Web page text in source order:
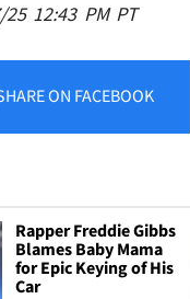
12:43 PM PT
ON FACEBOOK
Rapper Freddie Gibbs
Blames Baby Mama
for Epic Keying of His
Car